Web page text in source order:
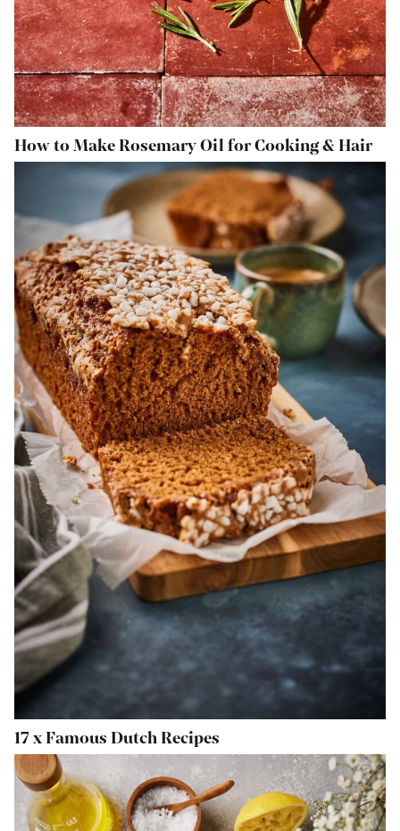
How to Make Rosemary Oil for Cooking & Hair
17 x Famous Dutch Recipes